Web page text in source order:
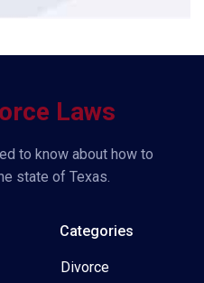
Laws
to know about how to
state of Texas.
Categories
Divorce